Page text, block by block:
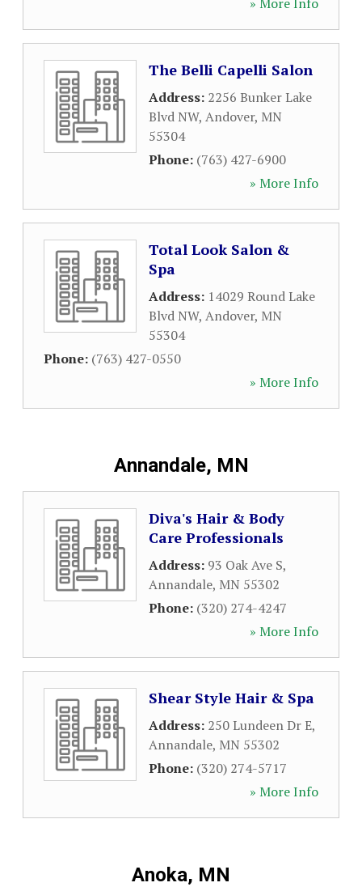
The Belli Capelli Salon
Address: 2256 Bunker Lake
Blvd NW, Andover, MN
55304
Phone: (763) 427-6900
» More Info
Total Look Salon &
Spa
Address: 14029 Round Lake
Blvd NW, Andover, MN
55304
Phone: (763) 427-0550
» More Info
Annandale, MN
Diva's Hair & Body
Care Professionals
Address: 93 Oak Ave S,
Annandale, MN 55302
Phone: (320) 274-4247
» More Info
Shear Style Hair & Spa
Address: 250 Lundeen Dr E,
Annandale, MN 55302
Phone: (320) 274-5717
» More Info
Anoka, MN